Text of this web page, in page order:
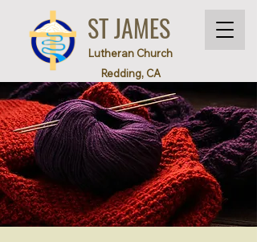
ST JAMES
Lutheran Church
Redding, CA